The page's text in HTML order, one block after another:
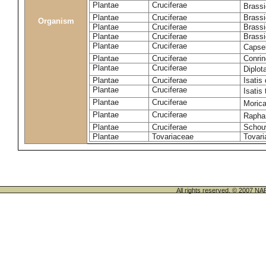
Organism
Plantae
Cruciferae
Plantae
Cruciferae
Plantae
Cruciferae
Plantae
Cruciferae
Plantae
Cruciferae
Plantae
Cruciferae
Plantae
Cruciferae
Plantae
Cruciferae
Isatis
Plantae
Cruciferae
Isatis
Plantae
Cruciferae
Plantae
Cruciferae
Plantae
Cruciferae
Plantae
Tovariaceae
All rights reserved. © 2007